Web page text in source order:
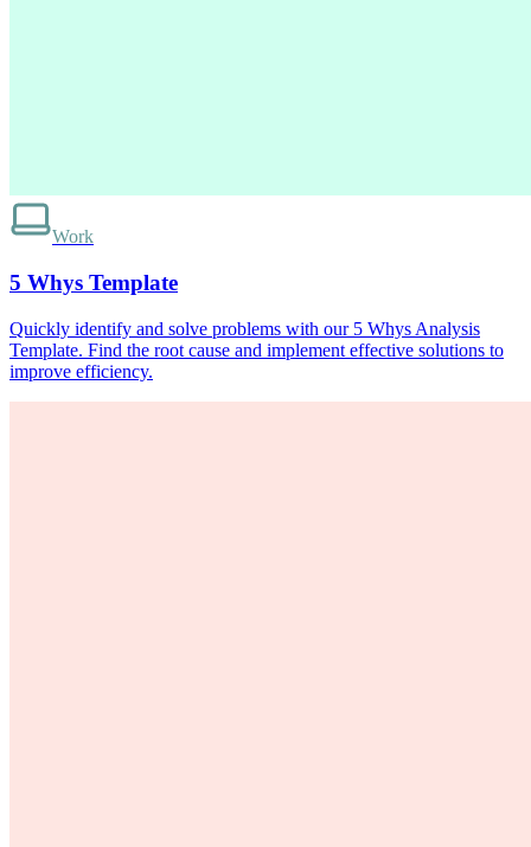
Work
5 Whys Template
Quickly identify and solve problems with our 5 Whys Analysis
Template. Find the root cause and implement effective solutions to
improve efficiency.